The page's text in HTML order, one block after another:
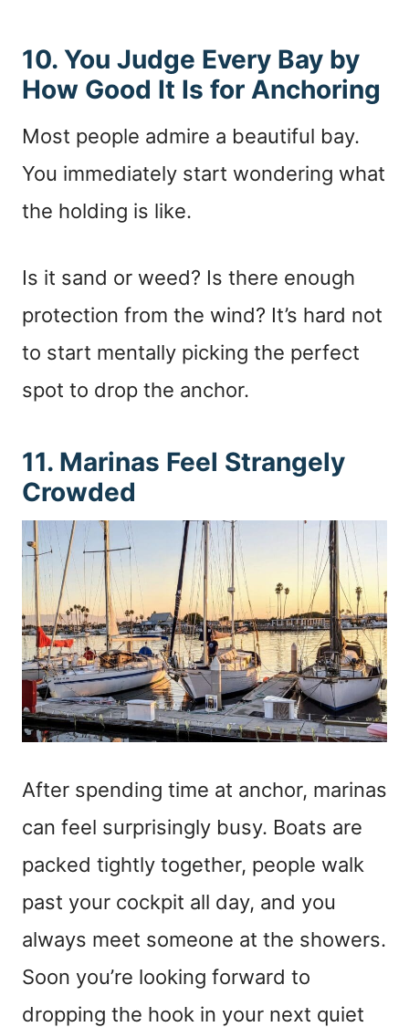
10. You Judge Every Bay by
How Good It Is for Anchoring
Most people admire a beautiful bay.
You immediately start wondering what
the holding is like.
Is it sand or weed? Is there enough
protection from the wind? It’s hard not
to start mentally picking the perfect
spot to drop the anchor.
11. Marinas Feel Strangely
Crowded
After spending time at anchor, marinas
can feel surprisingly busy. Boats are
packed tightly together, people walk
past your cockpit all day, and you
always meet someone at the showers.
Soon you’re looking forward to
dropping the hook in your next quiet